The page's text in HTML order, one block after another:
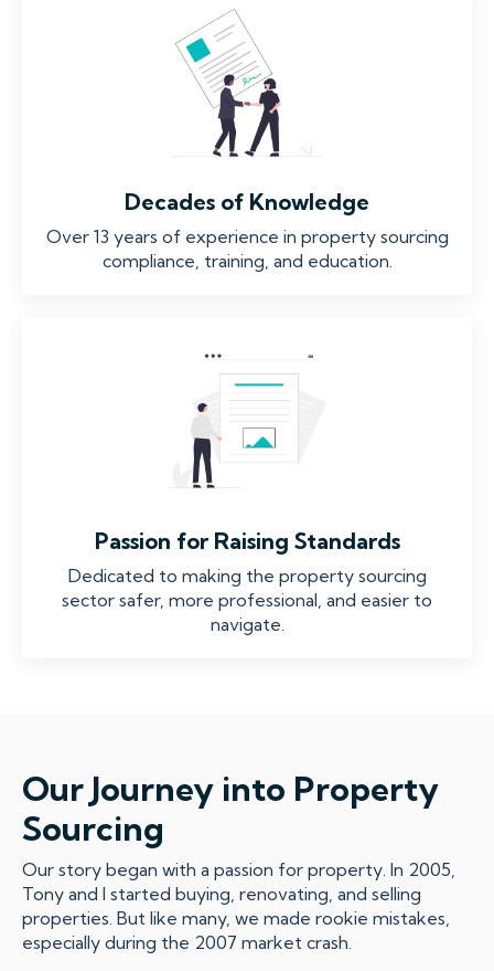
Decades of Knowledge
Over 13 years of experience in property sourcing
compliance, training, and education.
Passion for Raising Standards
Dedicated to making the property sourcing
sector safer, more professional, and easier to
navigate.
Our Journey into Property
Sourcing
Our story began with a passion for property. In 2005,
Tony and I started buying, renovating, and selling
properties. But like many, we made rookie mistakes,
especially during the 2007 market crash.